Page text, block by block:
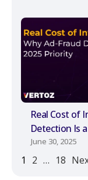
Real Cost of
Detection Is
June 30, 2025
1 2 … 18